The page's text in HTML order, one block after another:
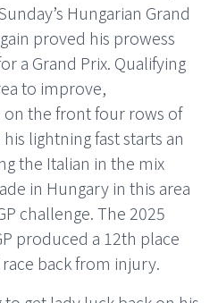
Hungarian Grand
proved his prowess
a Grand Prix. Qualifying
to improve,
on the front four rows of
lightning fast starts an
the Italian in the mix
in Hungary in this area
challenge. The 2025
produced a 12th place
back from injury.